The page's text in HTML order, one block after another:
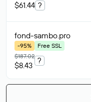
$61.44 ?
fond-sambo.pro
-95%
Free SSL
$187.02
$8.43
?